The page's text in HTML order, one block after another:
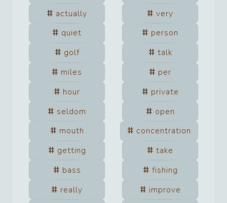
actually
very
quiet
person
golf
talk
miles
per
hour
private
seldom
open
mouth
concentration
getting
take
bass
fishing
really
improve